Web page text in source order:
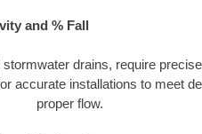
and % Fall
drains, require precise
accurate installations to meet
proper flow.